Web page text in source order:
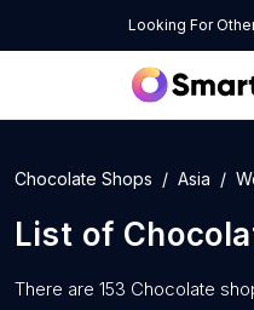
Looking For
Chocolate Shops Asia
List of
There are 153 Chocolate